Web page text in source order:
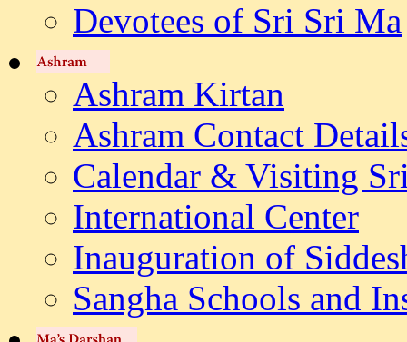
Devotees of Sri Sri Ma
Ashram Kirtan
Ashram Contact
Calendar & Visiting
International Center
Inauguration of
Sangha Schools and